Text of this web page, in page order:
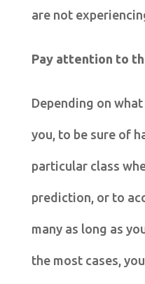
are not
Pay attention to
Depending on
you, to be sure of
particular class
prediction, or to
many as long as
the most cases,